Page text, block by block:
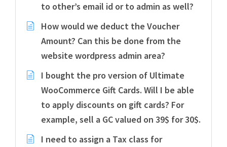
to other’s email id or to admin as well?
How would we deduct the Voucher
Amount? Can this be done from the
website wordpress admin area?
I bought the pro version of Ultimate
WooCommerce Gift Cards. Will I be able
to apply discounts on gift cards? For
example, sell a GC valued on 39$ for 30$.
I need to assign a Tax class for